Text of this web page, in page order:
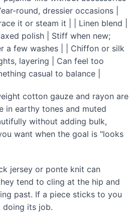
round, dressier occasions |
it or steam it | | Linen blend |
polish | Stiff when new;
a few washes | | Chiffon or silk
layering | Can feel too
casual to balance |
cotton gauze and rayon are
in earthy tones and muted
without adding bulk,
want when the goal is "looks
jersey or ponte knit can
tend to cling at the hip and
past. If a piece sticks to you
doing its job.